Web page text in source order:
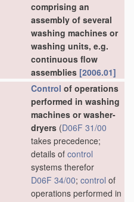
comprising an
assembly of several
washing machines or
washing units, e.g.
continuous flow
assemblies [2006.01]
Control of operations
performed in washing
machines or washer-
dryers (D06F 31/00
takes precedence;
details of control
systems therefor
D06F 34/00; control of
operations performed in